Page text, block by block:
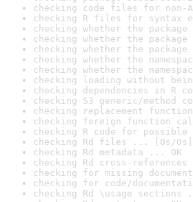
checking code files for non-
checking R files for syntax
checking whether the
checking whether the
checking whether the
checking whether the
checking whether the
checking loading without
checking dependencies in R
checking S3 generic/method
checking replacement
checking foreign function
checking R code for
checking Rd files ... [0s/0s]
checking Rd metadata ... OK
checking Rd cross-
checking for missing
checking for code/
checking Rd \usage sections